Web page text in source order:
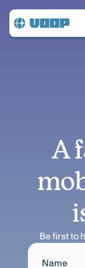
A
Be first to
Name